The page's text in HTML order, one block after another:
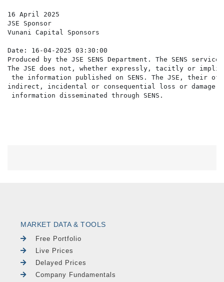
16 April 2025
JSE Sponsor
Vunani Capital Sponsors
Date: 16-04-2025 03:30:00
Produced by the JSE SENS Department. The SENS
The JSE does not, whether expressly, tacitly or
the information published on SENS. The JSE,
indirect, incidental or consequential loss or damage
MARKET DATA & TOOLS
Free Portfolio
Live Prices
Delayed Prices
Company Fundamentals